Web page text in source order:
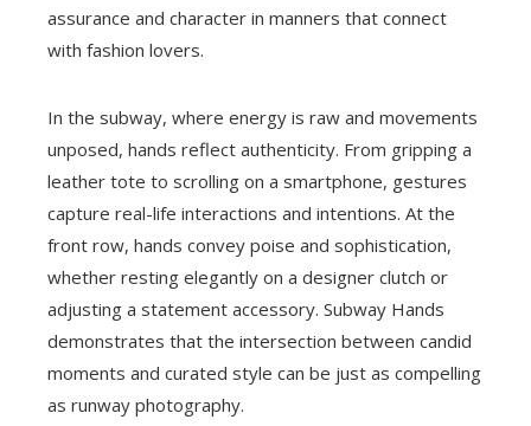
assurance and character in manners that connect
with fashion lovers.
In the subway, where energy is raw and movements
unposed, hands reflect authenticity. From gripping a
leather tote to scrolling on a smartphone, gestures
capture real-life interactions and intentions. At the
front row, hands convey poise and sophistication,
whether resting elegantly on a designer clutch or
adjusting a statement accessory. Subway Hands
demonstrates that the intersection between candid
moments and curated style can be just as compelling
as runway photography.